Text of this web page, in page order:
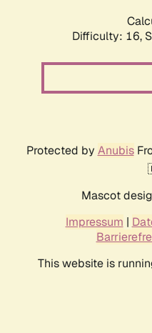
Difficulty: 16,
Protected by Anubis
Mascot
Impressum |
This website is